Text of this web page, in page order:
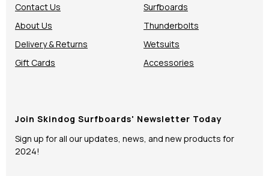
Contact Us
About Us
Delivery & Returns
Gift Cards
Surfboards
Thunderbolts
Wetsuits
Accessories
Join Skindog Surfboards' Newsletter Today
Sign up for all our updates, news, and new products for
2024!